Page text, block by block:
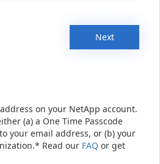
Next
on your NetApp account.
(a) a One Time Passcode
your email address, or (b) your
Read our FAQ or get